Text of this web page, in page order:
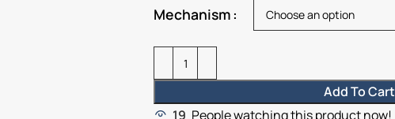
Mechanism
Add To Cart
19 People watching this product now!